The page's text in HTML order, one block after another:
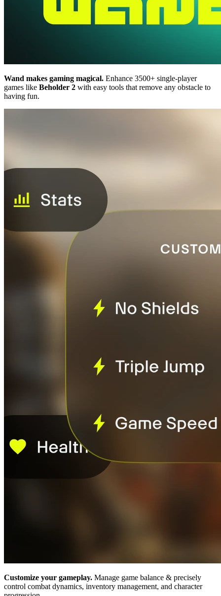
Wand makes gaming magical. Enhance 3500+ single-player
games like Beholder 2 with easy tools that remove any obstacle to
having fun.
Customize your gameplay. Manage game balance & precisely
control combat dynamics, inventory management, and character